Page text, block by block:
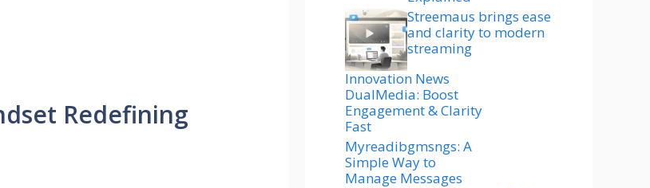
Redefining
Streemaus brings ease
and clarity to modern
streaming
Innovation News
DualMedia: Boost
Engagement & Clarity
Fast
Myreadibgmsngs: A
Simple Way to
Manage Messages